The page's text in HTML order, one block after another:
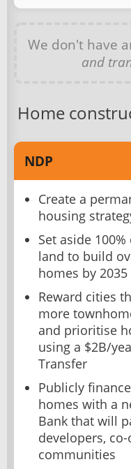
We don't have
and
Home
NDP
Create a
housing
Set aside
land to build
homes by 2035
Reward cities
more
and prioritise
using a $2B/
Transfer
Publicly
homes with a
Bank that will
developers,
communities